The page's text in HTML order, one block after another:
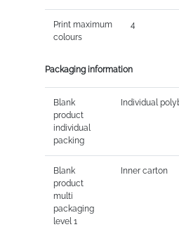
Print maximum
colours
4
Packaging information
Blank
product
individual
packing
Individual
Blank
product
multi
packaging
level 1
Inner carton